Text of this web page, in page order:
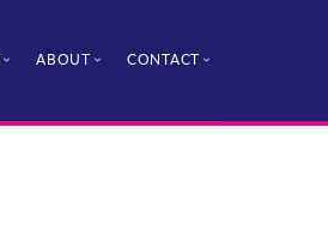
ABOUT CONTACT